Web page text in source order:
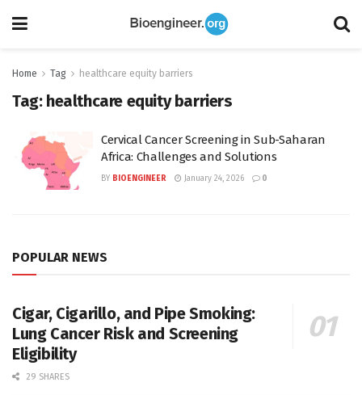
Home Tag healthcare equity barriers
Tag: healthcare equity barriers
Cervical Cancer Screening in Sub-Saharan
Africa: Challenges and Solutions
BY BIOENGINEER January 24, 2026 0
POPULAR NEWS
Cigar, Cigarillo, and Pipe Smoking:
Lung Cancer Risk and Screening
Eligibility
29 SHARES